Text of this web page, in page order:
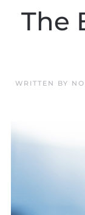
The
WRITTEN BY